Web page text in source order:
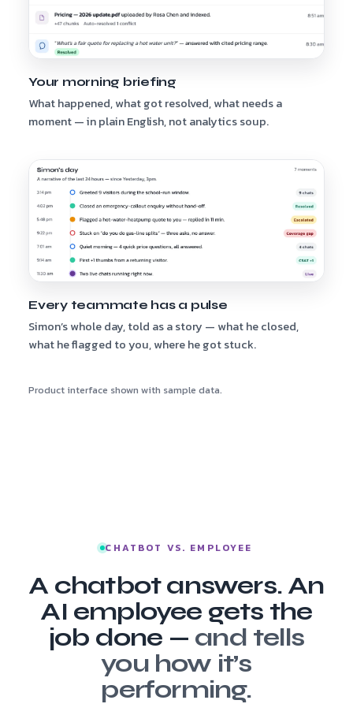
Your morning briefing
What happened, what got resolved, what needs a
moment — in plain English, not analytics soup.
Every teammate has a pulse
Simon’s whole day, told as a story — what he closed,
what he flagged to you, where he got stuck.
Product interface shown with sample data.
CHATBOT VS. EMPLOYEE
A chatbot answers. An
AI employee gets the
job done — and tells
you how it’s
performing.